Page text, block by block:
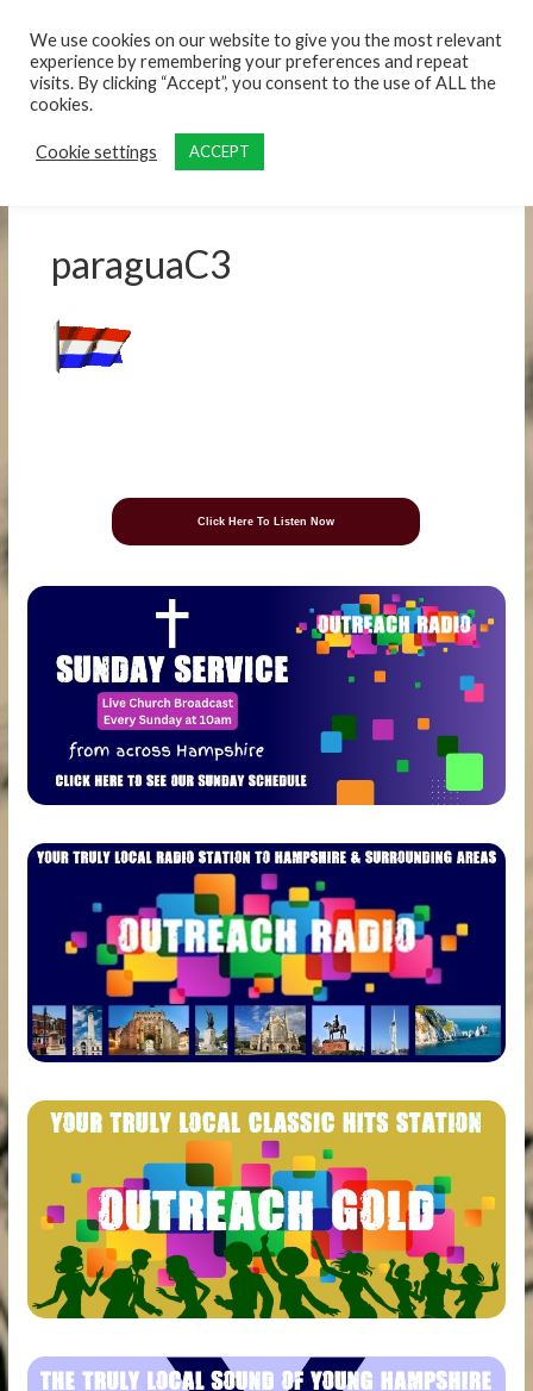
paraguaC3
Click Here To Listen Now
We use cookies on our website to give you the most relevant
experience by remembering your preferences and repeat
visits. By clicking “Accept”, you consent to the use of ALL the
cookies.
Cookie settings ACCEPT